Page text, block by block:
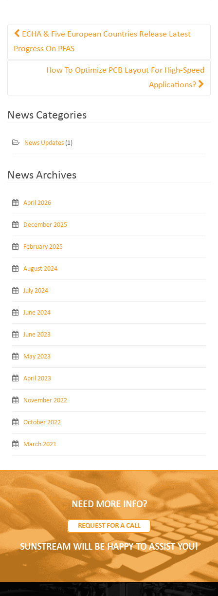
ECHA & Five European Countries Release Latest
Progress On PFAS
How To Optimize PCB Layout For High-Speed
Applications?
News Categories
News Updates (1)
News Archives
April 2026
December 2025
February 2025
August 2024
July 2024
June 2024
June 2023
May 2023
April 2023
November 2022
October 2022
March 2021
NEED MORE INFO?
REQUEST FOR A CALL
SUNSTREAM WILL BE HAPPY TO ASSIST YOU!